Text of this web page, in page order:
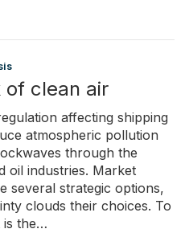
of clean air
affecting shipping
atmospheric pollution
through the
oil industries. Market
several strategic options,
clouds their choices. To
is the…